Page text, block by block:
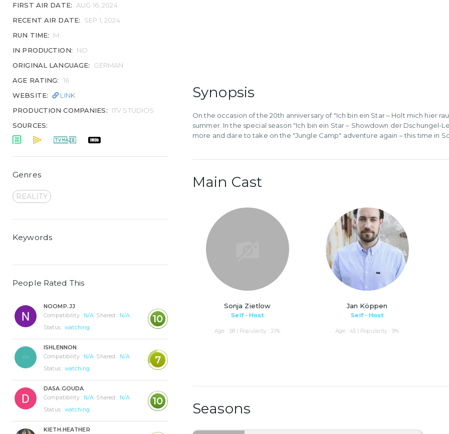
FIRST AIR DATE:
AUG 16, 2024
RECENT AIR DATE:
SEP 1, 2024
RUN TIME:
M
IN PRODUCTION:
NO
ORIGINAL LANGUAGE:
GERMAN
AGE RATING:
16
WEBSITE:
LINK
PRODUCTION COMPANIES:
ITV STUDIOS
SOURCES:
Genres
REALITY
Keywords
People Rated This
NOOMP.JJ
Compatibility : N/A Shared : N/A
Status :watching
10
ISHLENNON
Compatibility : N/A Shared : N/A
Status :watching
7
DASA.GOUDA
Compatibility : N/A Shared : N/A
Status :watching
10
KIETH.HEATHER
Synopsis
On the occasion of the 20th anniversary of "Ich bin ein Star – Holt mich hier
summer. In the special season "Ich bin ein Star – Showdown der
more and dare to take on the "Jungle Camp" adventure again – this time in
Main Cast
Sonja Zietlow
Self - Host
Age : 58 | Popularity : 21%
Jan Köppen
Self - Host
Age : 43 | Popularity : 9%
Seasons